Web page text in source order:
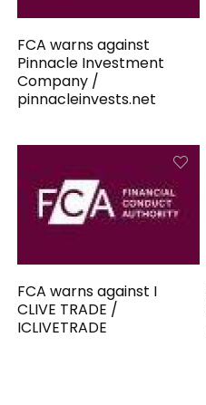
FCA warns against
Pinnacle Investment
Company /
pinnacleinvests.net
FCA warns against I
CLIVE TRADE /
ICLIVETRADE